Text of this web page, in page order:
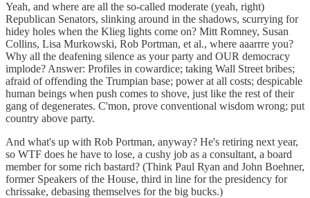
Yeah, and where are all the so-called moderate (yeah, right)
Republican Senators, slinking around in the shadows, scurrying for
hidey holes when the Klieg lights come on? Mitt Romney, Susan
Collins, Lisa Murkowski, Rob Portman, et al., where aaarrre you?
Why all the deafening silence as your party and OUR democracy
implode? Answer: Profiles in cowardice; taking Wall Street bribes;
afraid of offending the Trumpian base; power at all costs; despicable
human beings when push comes to shove, just like the rest of their
gang of degenerates. C'mon, prove conventional wisdom wrong; put
country above party.
And what's up with Rob Portman, anyway? He's retiring next year,
so WTF does he have to lose, a cushy job as a consultant, a board
member for some rich bastard? (Think Paul Ryan and John Boehner,
former Speakers of the House, third in line for the presidency for
chrissake, debasing themselves for the big bucks.)